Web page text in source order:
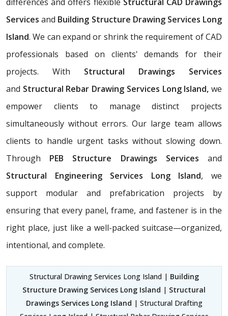
Servicesand Building Structure Drawing Services Long
Island. We can expand or shrink the requirement of CAD
professionals based on clients' demands for their
projects. With Structural Drawings Services
and Structural Rebar Drawing Services Long Island, we
empower clients to manage distinct projects
simultaneously without errors. Our large team allows
clients to handle urgent tasks without slowing down.
Through PEB Structure Drawings Servicesand
Structural Engineering Services Long Island, we
support modular and prefabrication projects by
ensuring that every panel, frame, and fastener is in the
right place, just like a well-packed suitcase—organized,
intentional, and complete.
Structural Drawing Services Long Island | Building
Structure Drawing Services Long Island | Structural
Drawings Services Long Island | Structural Drafting